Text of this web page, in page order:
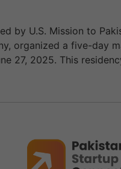
by U.S. Mission to
organized a five-day
27, 2025. This